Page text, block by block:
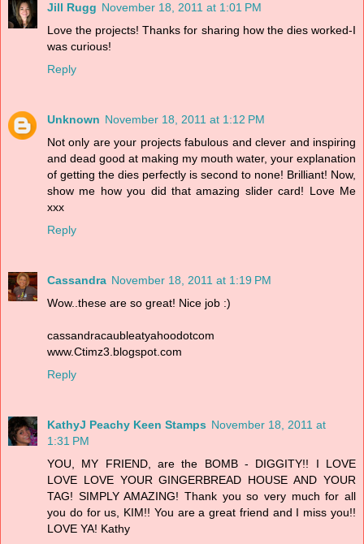
Jill Rugg November 18, 2011 at 1:01 PM
Love the projects! Thanks for sharing how the dies worked-I
was curious!
Reply
Unknown November 18, 2011 at 1:12 PM
Not only are your projects fabulous and clever and inspiring
and dead good at making my mouth water, your explanation
of getting the dies perfectly is second to none! Brilliant! Now,
show me how you did that amazing slider card! Love Me
xxx
Reply
Cassandra November 18, 2011 at 1:19 PM
Wow..these are so great! Nice job :)
cassandracaubleatyahoodotcom
www.Ctimz3.blogspot.com
Reply
KathyJ Peachy Keen Stamps November 18, 2011 at
1:31 PM
YOU, MY FRIEND, are the BOMB - DIGGITY!! I LOVE
LOVE LOVE YOUR GINGERBREAD HOUSE AND YOUR
TAG! SIMPLY AMAZING! Thank you so very much for all
you do for us, KIM!! You are a great friend and I miss you!!
LOVE YA! Kathy